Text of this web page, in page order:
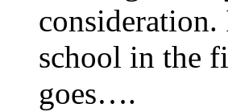
consideration.
school in the
goes….